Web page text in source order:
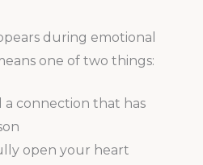
during emotional
one of two things:
connection that has
open your heart